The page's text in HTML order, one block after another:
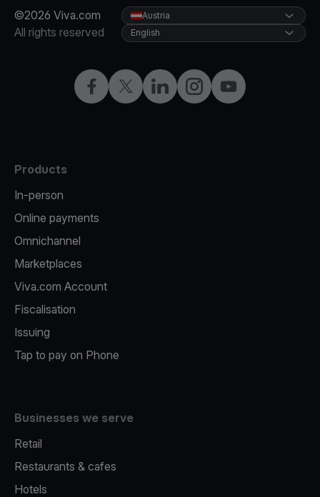
©2026 Viva.com
All rights reserved
Facebook
X LinkedInInstagramYouTube
Austria
English
Products
In-person
Online payments
Omnichannel
Marketplaces
Viva.com Account
Fiscalisation
Issuing
Tap to pay on Phone
Businesses we serve
Retail
Restaurants & cafes
Hotels